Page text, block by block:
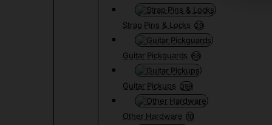
Strap Pins & Locks 29
Guitar Pickguards 68
Guitar Pickups 399
Other Hardware 10